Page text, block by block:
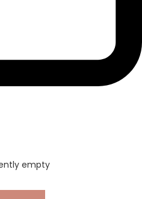
empty